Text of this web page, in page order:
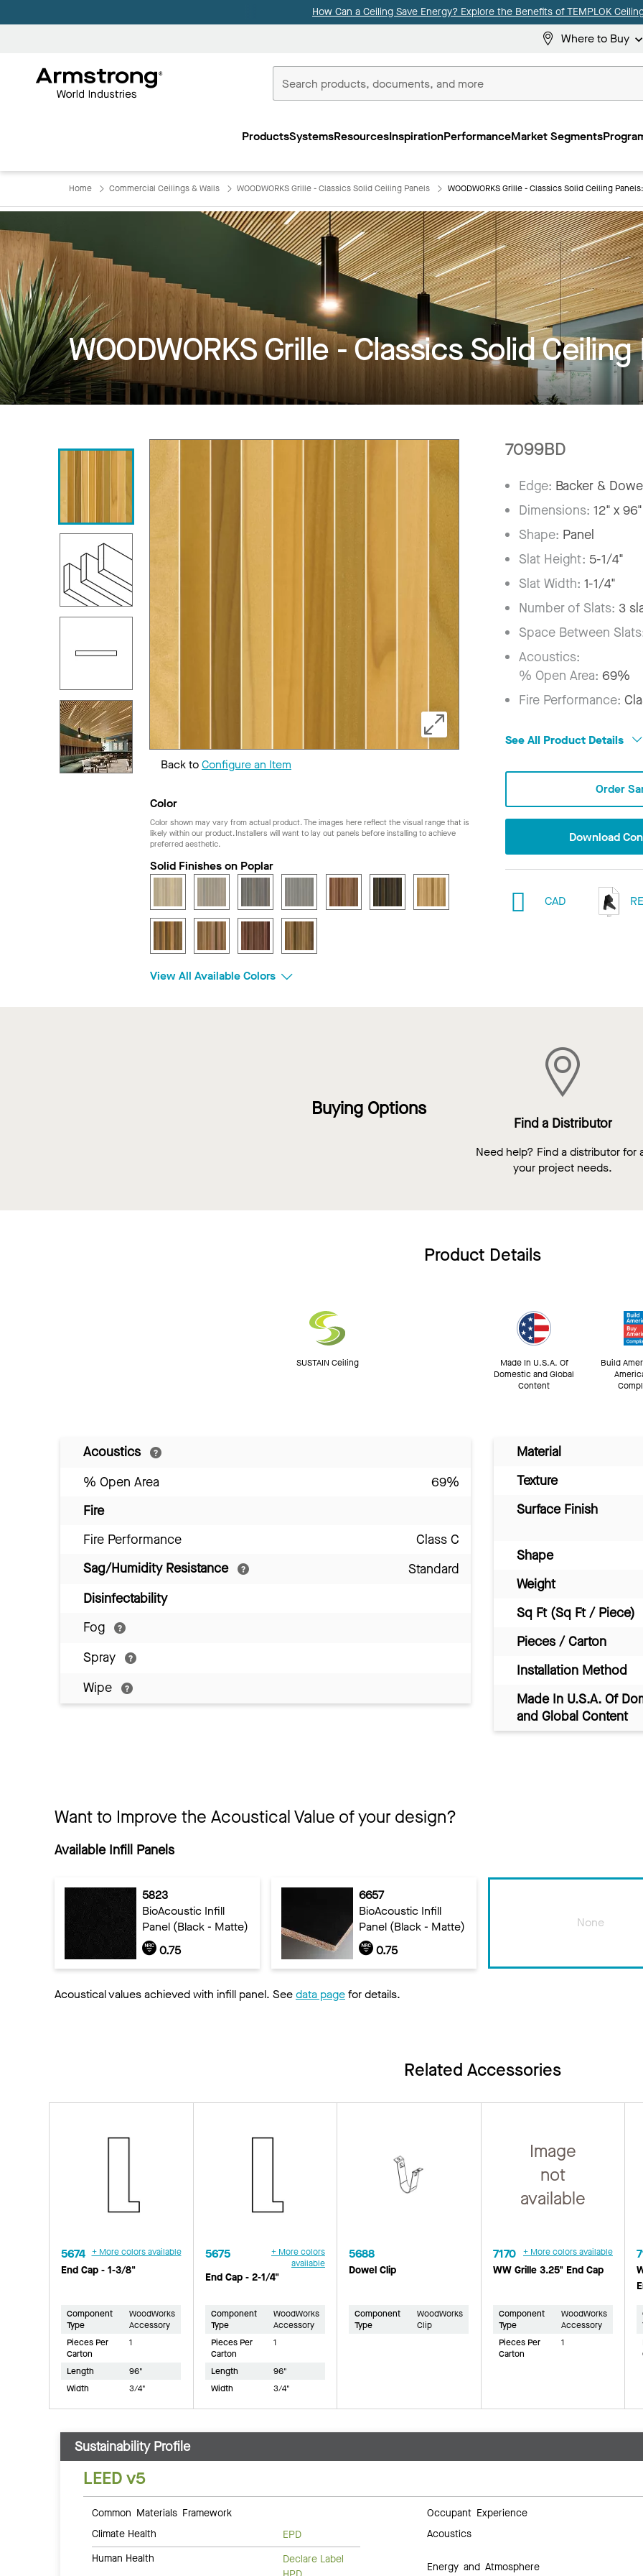
How Can a Ceiling Save Energy? Explore the Benefits of TEMPLOK
Where to Buy
Commercial
ProductsSystemsResourcesInspirationPerformanceMarket Segments
Home Commercial Ceilings & Walls WOODWORKS Grille - Classics Solid Ceiling Panels WOODWORKS Grille - Classics Solid Ceiling
WOODWORKS Grille - Classics Solid
Back toConfigure an Item
Color
Color shown may vary from actual product. The images here reflect the visual range that is
likely within our product. Installers will want to lay out panels before installing to achieve
preferred aesthetic.
Solid Finishes on Poplar
View All Available Colors
7099BD
Edge: Backer &
Dimensions:12" x 96"
Shape: Panel
Slat Height: 5-1/4"
Slat Width:1-1/4"
Number of Slats: 3
Space Between
Acoustics:
% Open Area: 69%
Fire Performance:
See All Product Details
Order
Download
CAD
Buying Options
Find a Distributor
Need help? Find a distributor for
your project needs.
Product Details
SUSTAIN Ceiling
Made In U.S.A. Of
Domestic and Global
Content
Build
Acoustics
% Open Area
69%
Fire
Fire Performance
Class C
Sag/Humidity Resistance
Standard
Disinfectability
Fog
Spray
Wipe
Material
Texture
Surface Finish
Shape
Weight
Sq Ft (Sq Ft / Piece)
Pieces / Carton
Installation Method
Made In U.S.A. Of
and Global Content
Want to Improve the Acoustical Value of your design?
Available Infill Panels
5823
BioAcoustic Infill
Panel (Black - Matte)
0.75
6657
BioAcoustic Infill
Panel (Black - Matte)
0.75
None
Acoustical values achieved with infill panel. Seedata pagefor details.
Related Accessories
5674 + More colors available
End Cap - 1-3/8"
Component
Type
WoodWorks
Accessory
Pieces Per
Carton
1
Length
96"
Width
3/4"
5675
+ More colors
available
End Cap - 2-1/4"
Component
Type
WoodWorks
Accessory
Pieces Per
Carton
1
Length
96"
Width
3/4"
5688
Dowel Clip
Component
Type
WoodWorks
Clip
Image
not
available
7170 + More colors available
WW Grille 3.25" End Cap
Component
Type
WoodWorks
Accessory
Pieces Per
Carton
1
Sustainability Profile
LEED v5
Common Materials Framework
Climate Health
EPD
Human Health
Declare Label
Occupant Experience
Acoustics
Energy and Atmosphere